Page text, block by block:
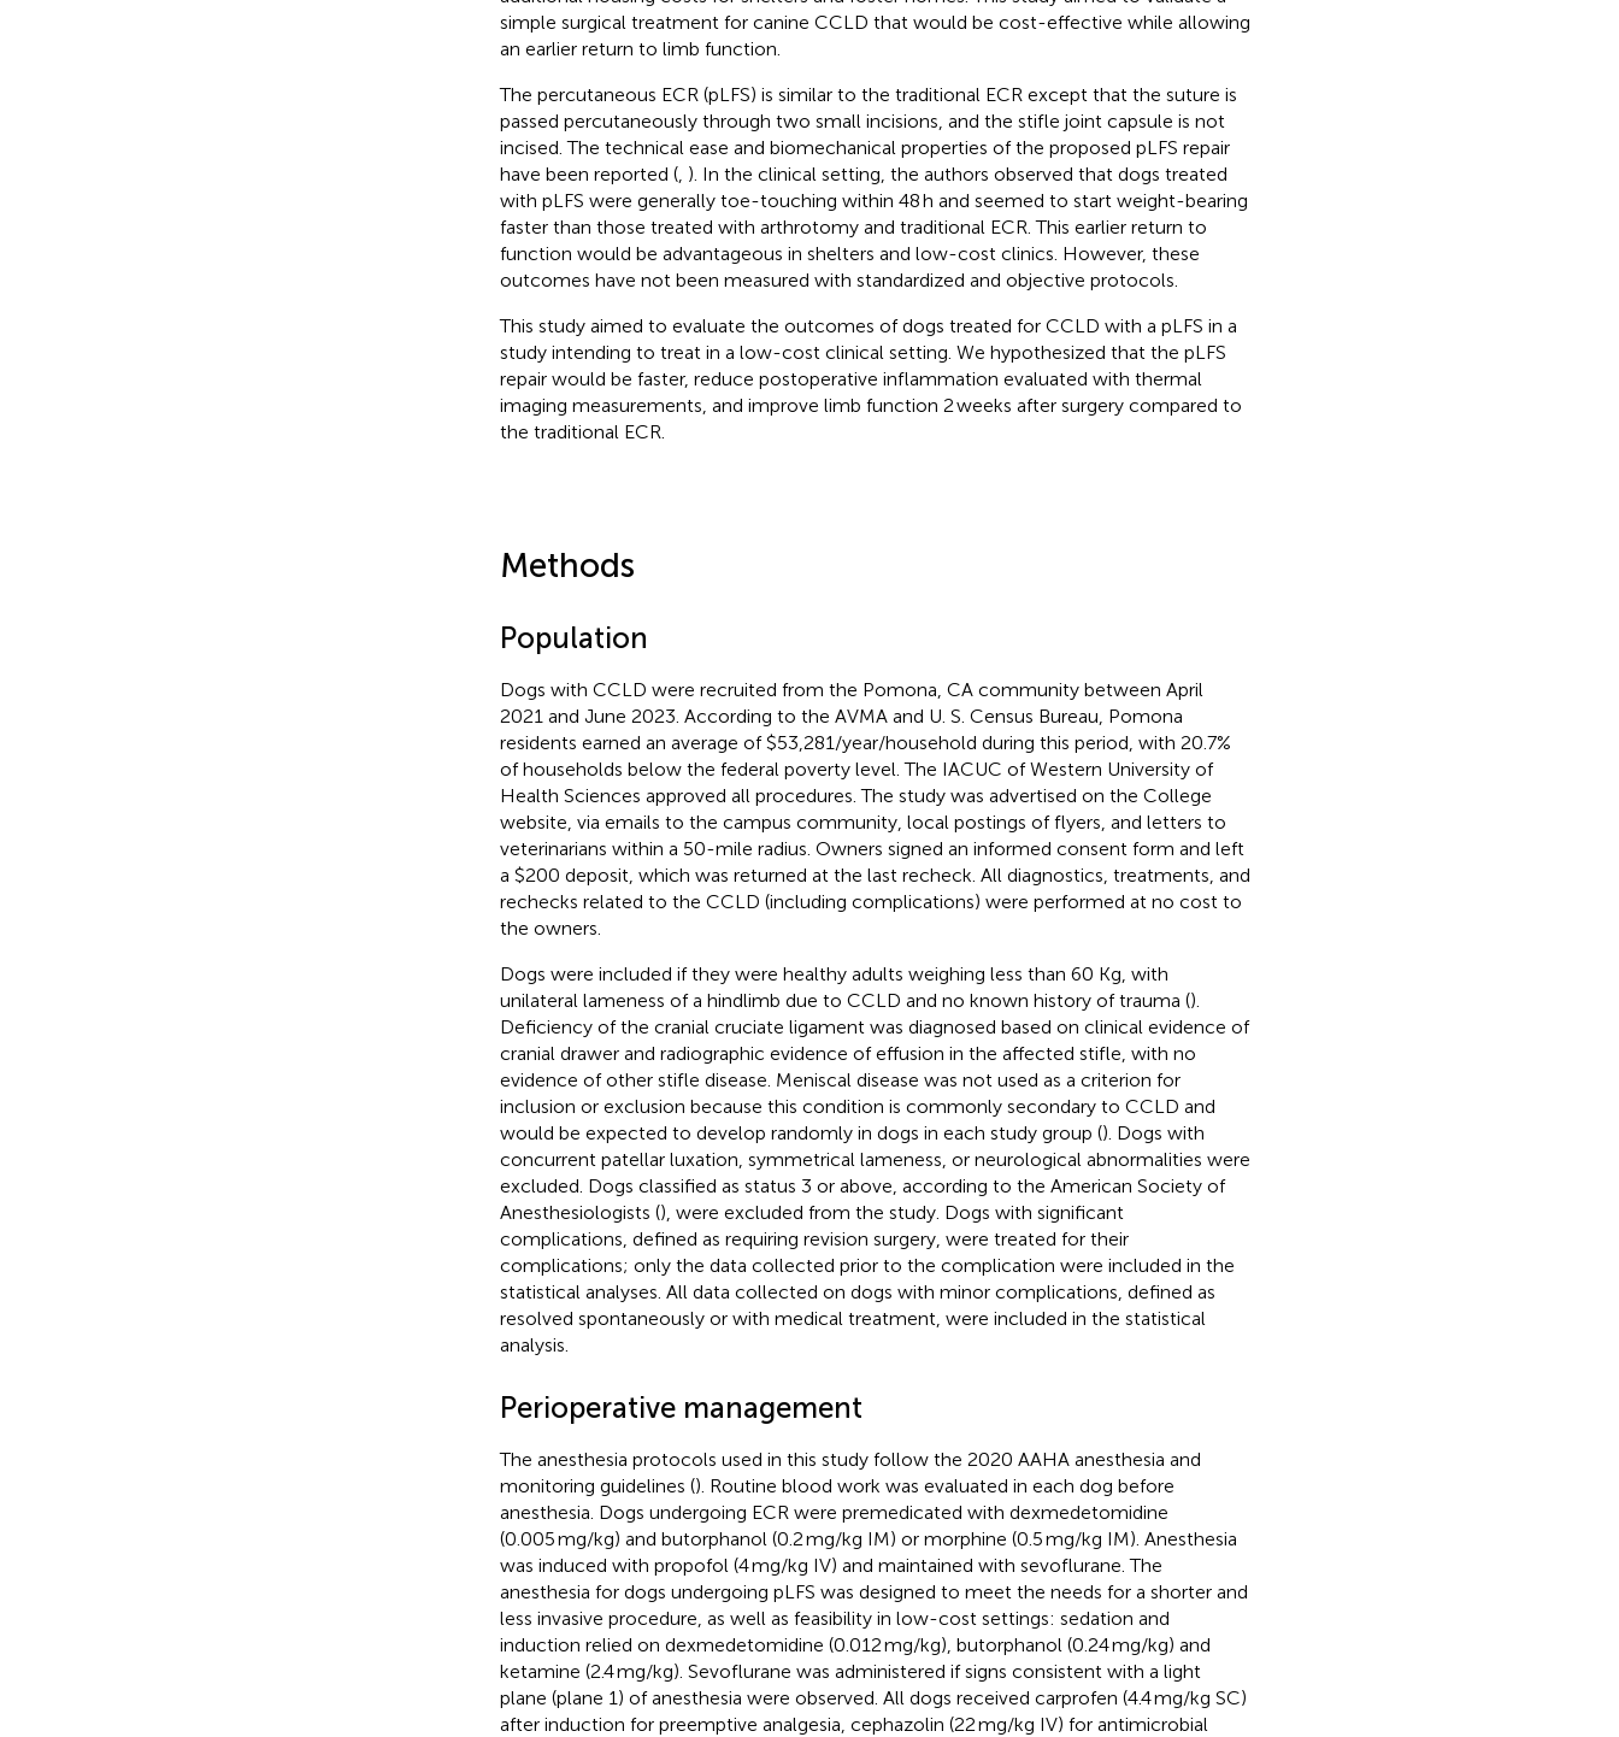
simple surgical treatment for canine CCLD that would be cost-effective while allowing
an earlier return to limb function.
The percutaneous ECR (pLFS) is similar to the traditional ECR except that the suture is
passed percutaneously through two small incisions, and the stifle joint capsule is not
incised. The technical ease and biomechanical properties of the proposed pLFS repair
have been reported (, ). In the clinical setting, the authors observed that dogs treated
with pLFS were generally toe-touching within 48 h and seemed to start weight-bearing
faster than those treated with arthrotomy and traditional ECR. This earlier return to
function would be advantageous in shelters and low-cost clinics. However, these
outcomes have not been measured with standardized and objective protocols.
This study aimed to evaluate the outcomes of dogs treated for CCLD with a pLFS in a
study intending to treat in a low-cost clinical setting. We hypothesized that the pLFS
repair would be faster, reduce postoperative inflammation evaluated with thermal
imaging measurements, and improve limb function 2 weeks after surgery compared to
the traditional ECR.
Methods
Population
Dogs with CCLD were recruited from the Pomona, CA community between April
2021 and June 2023. According to the AVMA and U. S. Census Bureau, Pomona
residents earned an average of $53,281/year/household during this period, with 20.7%
of households below the federal poverty level. The IACUC of Western University of
Health Sciences approved all procedures. The study was advertised on the College
website, via emails to the campus community, local postings of flyers, and letters to
veterinarians within a 50-mile radius. Owners signed an informed consent form and left
a $200 deposit, which was returned at the last recheck. All diagnostics, treatments, and
rechecks related to the CCLD (including complications) were performed at no cost to
the owners.
Dogs were included if they were healthy adults weighing less than 60 Kg, with
unilateral lameness of a hindlimb due to CCLD and no known history of trauma ().
Deficiency of the cranial cruciate ligament was diagnosed based on clinical evidence of
cranial drawer and radiographic evidence of effusion in the affected stifle, with no
evidence of other stifle disease. Meniscal disease was not used as a criterion for
inclusion or exclusion because this condition is commonly secondary to CCLD and
would be expected to develop randomly in dogs in each study group (). Dogs with
concurrent patellar luxation, symmetrical lameness, or neurological abnormalities were
excluded. Dogs classified as status 3 or above, according to the American Society of
Anesthesiologists (), were excluded from the study. Dogs with significant
complications, defined as requiring revision surgery, were treated for their
complications; only the data collected prior to the complication were included in the
statistical analyses. All data collected on dogs with minor complications, defined as
resolved spontaneously or with medical treatment, were included in the statistical
analysis.
Perioperative management
The anesthesia protocols used in this study follow the 2020 AAHA anesthesia and
monitoring guidelines (). Routine blood work was evaluated in each dog before
anesthesia. Dogs undergoing ECR were premedicated with dexmedetomidine
(0.005 mg/kg) and butorphanol (0.2 mg/kg IM) or morphine (0.5 mg/kg IM). Anesthesia
was induced with propofol (4 mg/kg IV) and maintained with sevoflurane. The
anesthesia for dogs undergoing pLFS was designed to meet the needs for a shorter and
less invasive procedure, as well as feasibility in low-cost settings: sedation and
induction relied on dexmedetomidine (0.012 mg/kg), butorphanol (0.24 mg/kg) and
ketamine (2.4 mg/kg). Sevoflurane was administered if signs consistent with a light
plane (plane 1) of anesthesia were observed. All dogs received carprofen (4.4 mg/kg SC)
after induction for preemptive analgesia, cephazolin (22 mg/kg IV) for antimicrobial